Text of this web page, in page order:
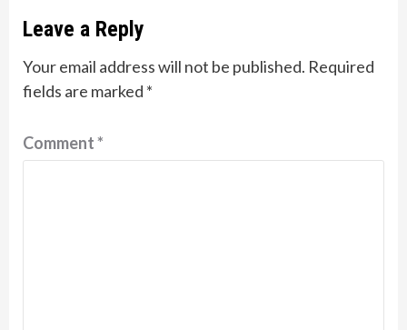
Leave a Reply
Your email address will not be published. Required
fields are marked *
Comment*